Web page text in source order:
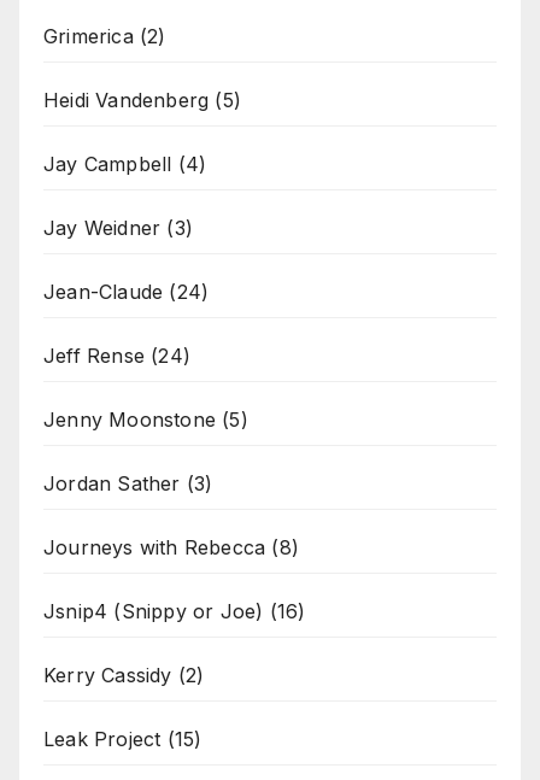
Grimerica(2)
Heidi Vandenberg (5)
Jay Campbell (4)
Jay Weidner (3)
Jean-Claude (24)
Jeff Rense (24)
Jenny Moonstone (5)
Jordan Sather (3)
Journeys with Rebecca (8)
Jsnip4 (Snippy or Joe) (16)
Kerry Cassidy (2)
Leak Project (15)